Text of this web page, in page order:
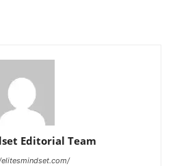
Editorial Team